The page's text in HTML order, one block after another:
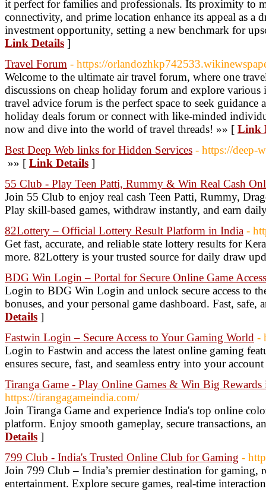
it perfect for families and professionals. Its proximity to
connectivity, and prime location enhance its appeal as a
investment opportunity, setting a new benchmark for
Link Details ]
Travel Forum - https://
Welcome to the ultimate air travel forum, where one
discussions on cheap holiday forum and explore
travel advice forum is the perfect space to seek guidance
holiday deals forum or connect with like-minded
now and dive into the world of travel threads! »» [ Link
Best Deep Web links for Hidden Services - https://deep-
»» [ Link Details ]
55 Club - Play Teen Patti, Rummy & Win Real Cash
Join 55 Club to enjoy real cash Teen Patti, Rummy,
Play skill-based games, withdraw instantly, and earn
82Lottery – Official Lottery Result Platform in India -
Get fast, accurate, and reliable state lottery results for
more. 82Lottery is your trusted source for daily draw
BDG Win Login – Portal for Secure Online Game Access
Login to BDG Win Login and unlock secure access to
bonuses, and your personal game dashboard. Fast,
Details ]
Fastwin Login – Secure Access to Your Gaming World -
Login to Fastwin and access the latest online gaming
ensures secure, fast, and seamless entry into your
Tiranga Game - Play Online Games & Win Big
https://tirangagameindia.com/
Join Tiranga Game and experience India's top online
platform. Enjoy smooth gameplay, secure transactions,
Details ]
799 Club - India's Trusted Online Club for Gaming -
Join 799 Club – India’s premier destination for gaming,
entertainment. Explore secure games, real-time